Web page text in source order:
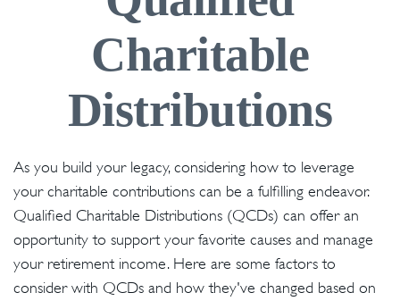
Charitable
Distributions
As you build your legacy, considering how to leverage
your charitable contributions can be a fulfilling endeavor.
Qualified Charitable Distributions (QCDs) can offer an
opportunity to support your favorite causes and manage
your retirement income. Here are some factors to
consider with QCDs and how they've changed based on